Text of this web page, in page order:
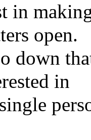
in
open.
down
in